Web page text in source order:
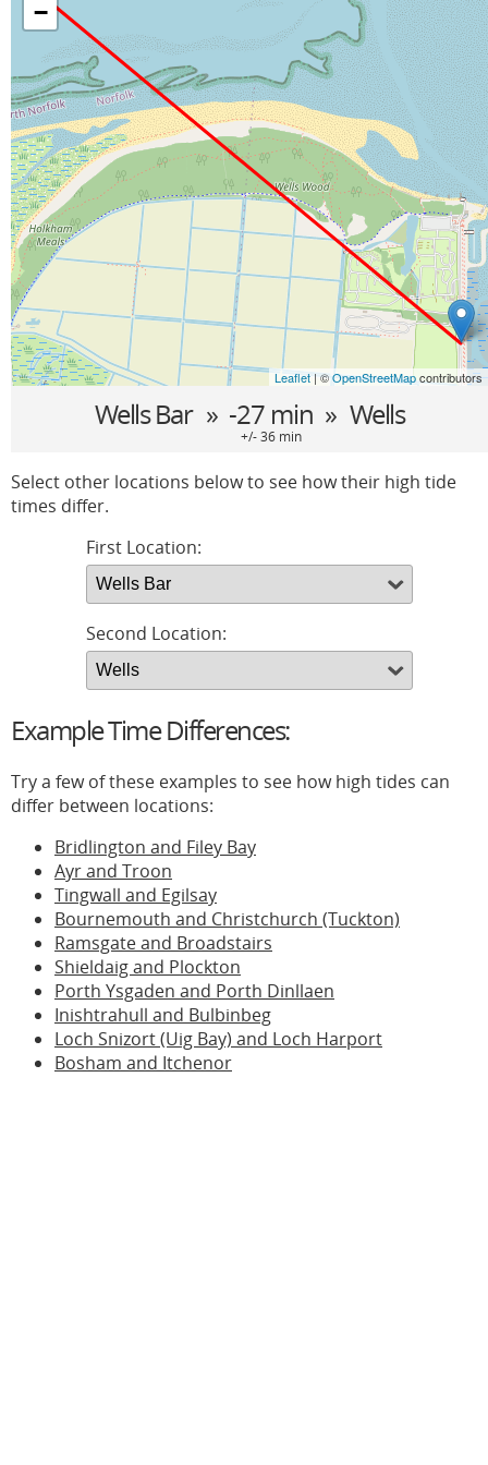
−
Leaflet | ©OpenStreetMapcontributors
Wells Bar » -27 min » Wells
+/- 36 min
Select other locations below to see how their high tide
times differ.
First Location:
Second Location:
Example Time Differences:
Try a few of these examples to see how high tides can
differ between locations:
Bridlington and Filey Bay
Ayr and Troon
Tingwall and Egilsay
Bournemouth and Christchurch (Tuckton)
Ramsgate and Broadstairs
Shieldaig and Plockton
Porth Ysgaden and Porth Dinllaen
Inishtrahull and Bulbinbeg
Loch Snizort (Uig Bay) and Loch Harport
Bosham and Itchenor